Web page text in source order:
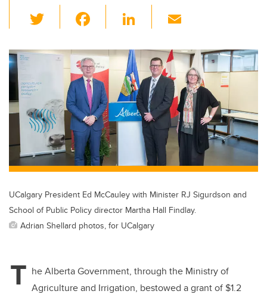
wi
tt c
e
b
o
o
k
Li
k
e
dI
n
ail
UCalgary President Ed McCauley with Minister RJ Sigurdson and
School of Public Policy director Martha Hall Findlay.
Adrian Shellard photos, for UCalgary
T he Alberta Government, through the Ministry of
Agriculture and Irrigation, bestowed a grant of $1.2